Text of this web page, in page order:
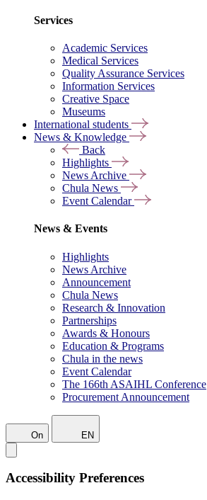
Services
Academic Services
Medical Services
Quality Assurance Services
Information Services
Creative Space
Museums
International students
News & Knowledge
Back
Highlights
News Archive
Chula News
Event Calendar
News & Events
Highlights
News Archive
Announcement
Chula News
Research & Innovation
Partnerships
Awards & Honours
Education & Programs
Chula in the news
Event Calendar
The 166th ASAIHL Conference
Procurement Announcement
On EN
Accessibility Preferences